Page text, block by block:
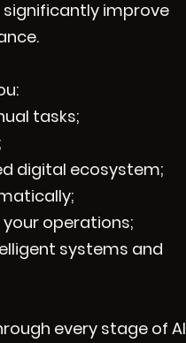
significantly improve
tasks;
digital ecosystem;
operations;
systems and
every stage of AI